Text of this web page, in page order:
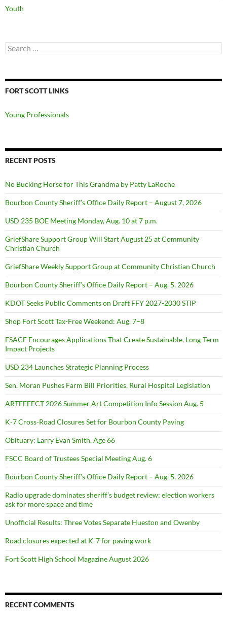
Youth
Search
for:
FORT SCOTT LINKS
Young Professionals
RECENT POSTS
No Bucking Horse for This Grandma by Patty LaRoche
Bourbon County Sheriff’s Office Daily Report – August 7, 2026
USD 235 BOE Meeting Monday, Aug. 10 at 7 p.m.
GriefShare Support Group Will Start August 25 at Community
Christian Church
GriefShare Weekly Support Group at Community Christian Church
Bourbon County Sheriff’s Office Daily Report – Aug. 5, 2026
KDOT Seeks Public Comments on Draft FFY 2027-2030 STIP
Shop Fort Scott Tax-Free Weekend: Aug. 7–8
FSACF Encourages Applications That Create Sustainable, Long-Term
Impact Projects
USD 234 Launches Strategic Planning Process
Sen. Moran Pushes Farm Bill Priorities, Rural Hospital Legislation
ARTEFFECT 2026 Summer Art Competition Info Session Aug. 5
K-7 Cross-Road Closures Set for Bourbon County Paving
Obituary: Larry Evan Smith, Age 66
FSCC Board of Trustees Special Meeting Aug. 6
Bourbon County Sheriff’s Office Daily Report – Aug. 5, 2026
Radio upgrade dominates sheriff’s budget review; election workers
ask for more space and time
Unofficial Results: Three Votes Separate Hueston and Owenby
Road closures expected at K-7 for paving work
Fort Scott High School Magazine August 2026
RECENT COMMENTS